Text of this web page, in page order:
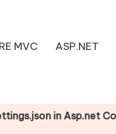
MVC ASP.NET
in Asp.net Core